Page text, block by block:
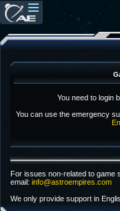
You need to
You can use the emergency
For issues non-related to game
email: info@astroempires.com
We only provide support in